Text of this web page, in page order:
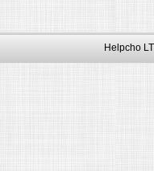
Helpcho